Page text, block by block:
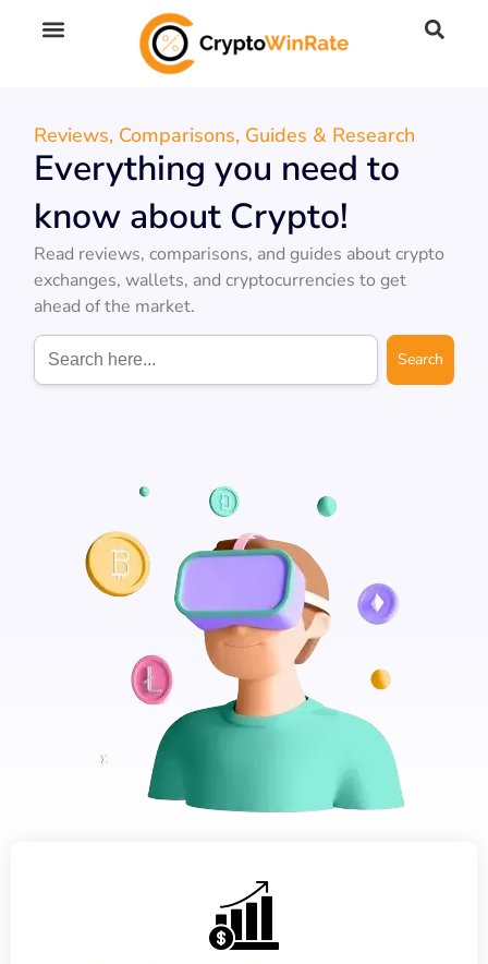
Reviews, Comparisons, Guides & Research
Everything you need to
know about Crypto!
Read reviews, comparisons, and guides about crypto
exchanges, wallets, and cryptocurrencies to get
ahead of the market.
Search
for: